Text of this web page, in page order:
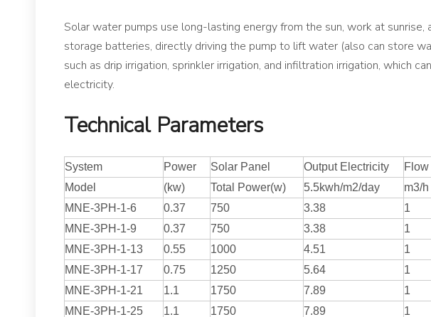
Solar water pumps use long-lasting energy from the sun, work at
storage batteries, directly driving the pump to lift water (also can store
such as drip irrigation, sprinkler irrigation, and infiltration irrigation, which
electricity.
Technical Parameters
System Power Solar Panel Output Electricity Flow
Model
(kw) Total Power(w) 5.5kwh/m2/day m3/h
MNE-3PH-1-6
0.37 750 3.38 1
MNE-3PH-1-9
0.37 750 3.38 1
MNE-3PH-1-13
0.55 1000 4.51 1
MNE-3PH-1-17
0.75 1250 5.64 1
MNE-3PH-1-21
1.1 1750 7.89 1
MNE-3PH-1-25
1.1 1750 7.89 1